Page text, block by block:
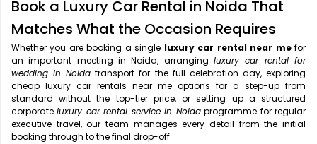
Book a Luxury Car Rental in Noida That
Matches What the Occasion Requires
Whether you are booking a single luxury car rental near mefor
an important meeting in Noida, arranging luxury car rental for
wedding in Noida transport for the full celebration day, exploring
cheap luxury car rentals near me options for a step-up from
standard without the top-tier price, or setting up a structured
corporateluxury car rental service in Noidaprogramme for regular
executive travel, our team manages every detail from the initial
booking through to the final drop-off.